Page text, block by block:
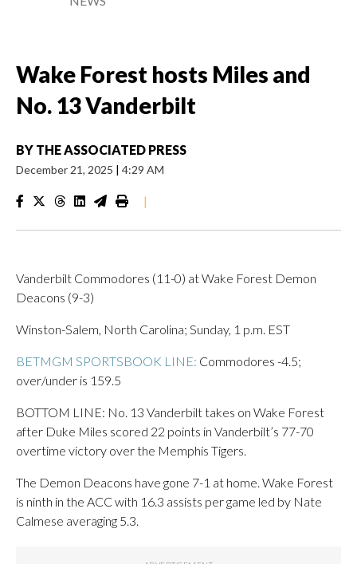
Wake Forest hosts Miles and
No. 13 Vanderbilt
BY THE ASSOCIATED PRESS
December 21, 2025 | 4:29 AM
|
Vanderbilt Commodores (11-0) at Wake Forest Demon
Deacons (9-3)
Winston-Salem, North Carolina; Sunday, 1 p.m. EST
BETMGM SPORTSBOOK LINE: Commodores -4.5;
over/under is 159.5
BOTTOM LINE: No. 13 Vanderbilt takes on Wake Forest
after Duke Miles scored 22 points in Vanderbilt’s 77-70
overtime victory over the Memphis Tigers.
The Demon Deacons have gone 7-1 at home. Wake Forest
is ninth in the ACC with 16.3 assists per game led by Nate
Calmese averaging 5.3.